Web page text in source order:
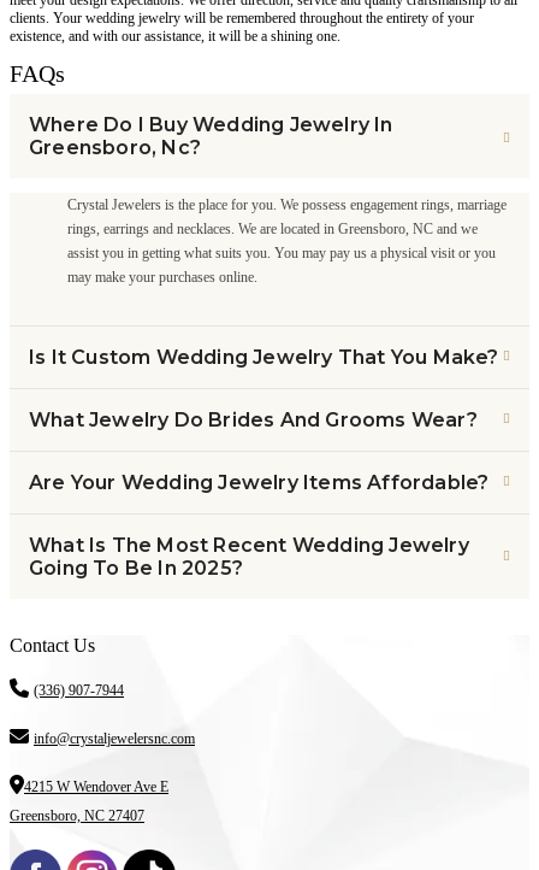
clients. Your wedding jewelry will be remembered throughout the entirety of your
existence, and with our assistance, it will be a shining one.
FAQs
Where Do I Buy Wedding Jewelry In
Greensboro, Nc?
Crystal Jewelers is the place for you. We possess engagement rings, marriage
rings, earrings and necklaces. We are located in Greensboro, NC and we
assist you in getting what suits you. You may pay us a physical visit or you
may make your purchases online.
Is It Custom Wedding Jewelry That You Make?
What Jewelry Do Brides And Grooms Wear?
Are Your Wedding Jewelry Items Affordable?
What Is The Most Recent Wedding Jewelry
Going To Be In 2025?
Contact Us
(336) 907-7944
info@crystaljewelersnc.com
4215 W Wendover Ave E
Greensboro, NC 27407